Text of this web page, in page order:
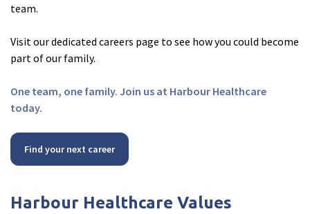
team.
Visit our dedicated careers page to see how you could become
part of our family.
One team, one family. Join us at Harbour Healthcare
today.
Find your next career
Harbour Healthcare Values